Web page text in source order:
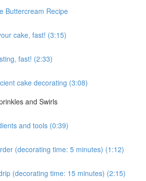
Buttercream Recipe
cake, fast! (3:15)
fast! (2:33)
cake decorating (3:08)
and Swirls
and tools (0:39)
(decorating time: 5 minutes) (1:12)
(decorating time: 15 minutes) (2:15)